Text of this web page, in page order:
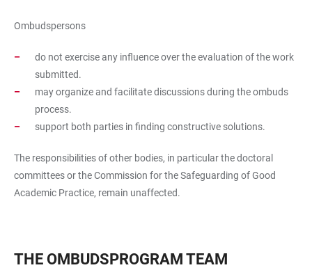
Ombudspersons
do not exercise any influence over the evaluation of the work
submitted.
may organize and facilitate discussions during the ombuds
process.
support both parties in finding constructive solutions.
The responsibilities of other bodies, in particular the doctoral
committees or the Commission for the Safeguarding of Good
Academic Practice, remain unaffected.
THE OMBUDSPROGRAM TEAM